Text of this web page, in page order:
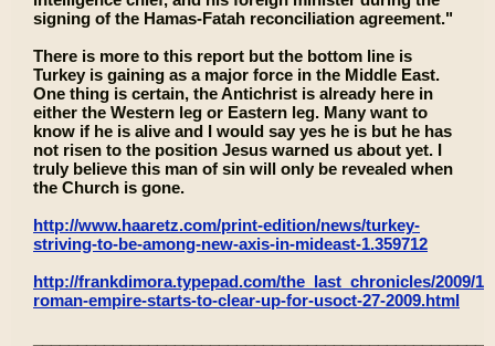
signing of the Hamas-Fatah reconciliation agreement."
There is more to this report but the bottom line is
Turkey is gaining as a major force in the Middle East.
One thing is certain, the Antichrist is already here in
either the Western leg or Eastern leg. Many want to
know if he is alive and I would say yes he is but he has
not risen to the position Jesus warned us about yet. I
truly believe this man of sin will only be revealed when
the Church is gone.
http://www.haaretz.com/print-edition/news/turkey-
striving-to-be-among-new-axis-in-mideast-1.359712
http://frankdimora.typepad.com/the_last_chronicles/2009/
roman-empire-starts-to-clear-up-for-usoct-27-2009.html